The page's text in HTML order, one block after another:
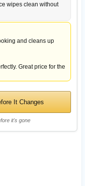
wipes clean without
and cleans up
Great price for the
It Changes
it's gone